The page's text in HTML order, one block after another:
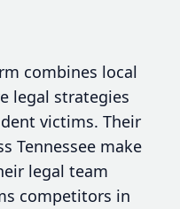
combines local
legal strategies
victims. Their
Tennessee make
legal team
competitors in